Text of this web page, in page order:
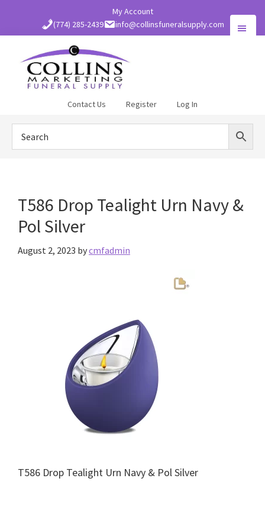
content
My Account
(774) 285-2439
info@collinsfuneralsupply.com
Supply
Contact Us Register Log In
T586 Drop Tealight Urn Navy &
Pol Silver
August 2, 2023 bycmfadmin
T586 Drop Tealight Urn Navy & Pol Silver